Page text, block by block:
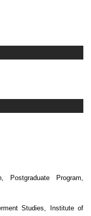
Postgraduate Program,
Studies, Institute of